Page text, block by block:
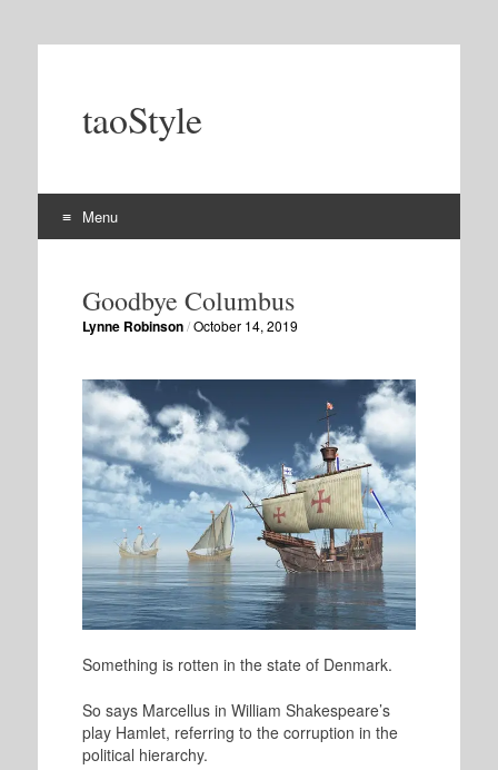
taoStyle
Menu
contentGoodbye Columbus
Lynne Robinson/October 14, 2019
Something is rotten in the state of Denmark.
So says Marcellus in William Shakespeare’s
play Hamlet, referring to the corruption in the
political hierarchy.